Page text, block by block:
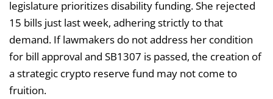
legislature prioritizes disability funding. She rejected
15 bills just last week, adhering strictly to that
demand. If lawmakers do not address her condition
for bill approval and SB1307 is passed, the creation of
a strategic crypto reserve fund may not come to
fruition.